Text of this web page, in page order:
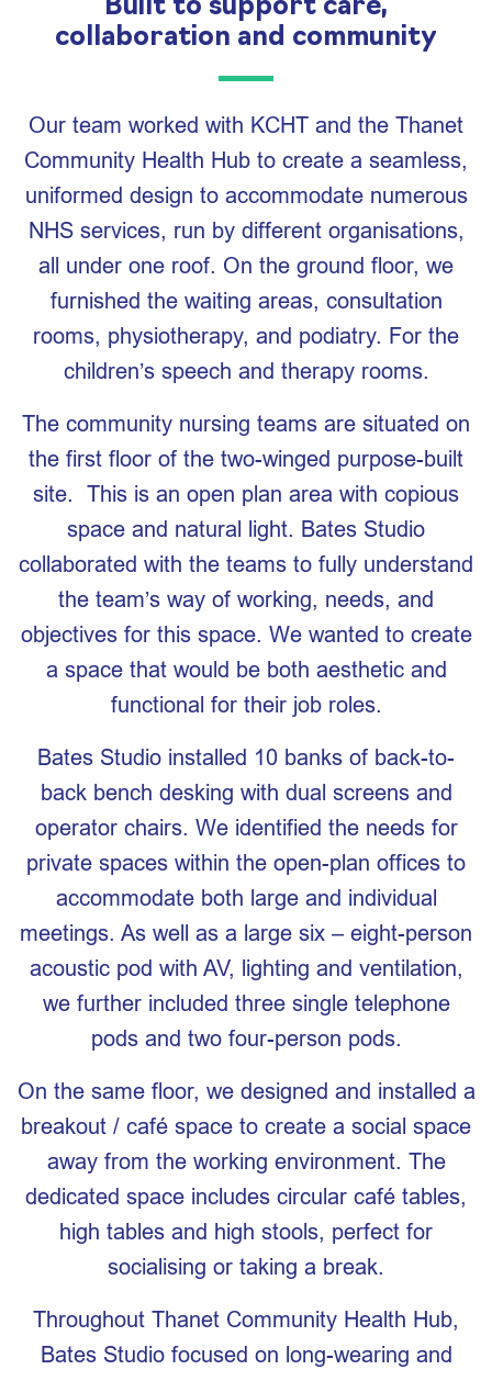
Built to support care,
collaboration and community
Our team worked with KCHT and the Thanet
Community Health Hub to create a seamless,
uniformed design to accommodate numerous
NHS services, run by different organisations,
all under one roof. On the ground floor, we
furnished the waiting areas, consultation
rooms, physiotherapy, and podiatry. For the
children’s speech and therapy rooms.
The community nursing teams are situated on
the first floor of the two-winged purpose-built
site. This is an open plan area with copious
space and natural light. Bates Studio
collaborated with the teams to fully understand
the team’s way of working, needs, and
objectives for this space. We wanted to create
a space that would be both aesthetic and
functional for their job roles.
Bates Studio installed 10 banks of back-to-
back bench desking with dual screens and
operator chairs. We identified the needs for
private spaces within the open-plan offices to
accommodate both large and individual
meetings. As well as a large six – eight-person
acoustic pod with AV, lighting and ventilation,
we further included three single telephone
pods and two four-person pods.
On the same floor, we designed and installed a
breakout / café space to create a social space
away from the working environment. The
dedicated space includes circular café tables,
high tables and high stools, perfect for
socialising or taking a break.
Throughout Thanet Community Health Hub,
Bates Studio focused on long-wearing and